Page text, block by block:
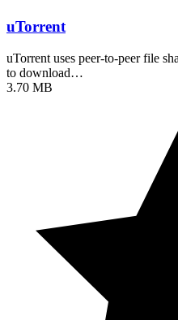
uTorrent
uTorrent uses peer-to-peer file
to download…
3.70 MB